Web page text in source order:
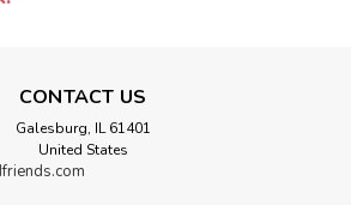
CONTACT US
Galesburg, IL 61401
United States